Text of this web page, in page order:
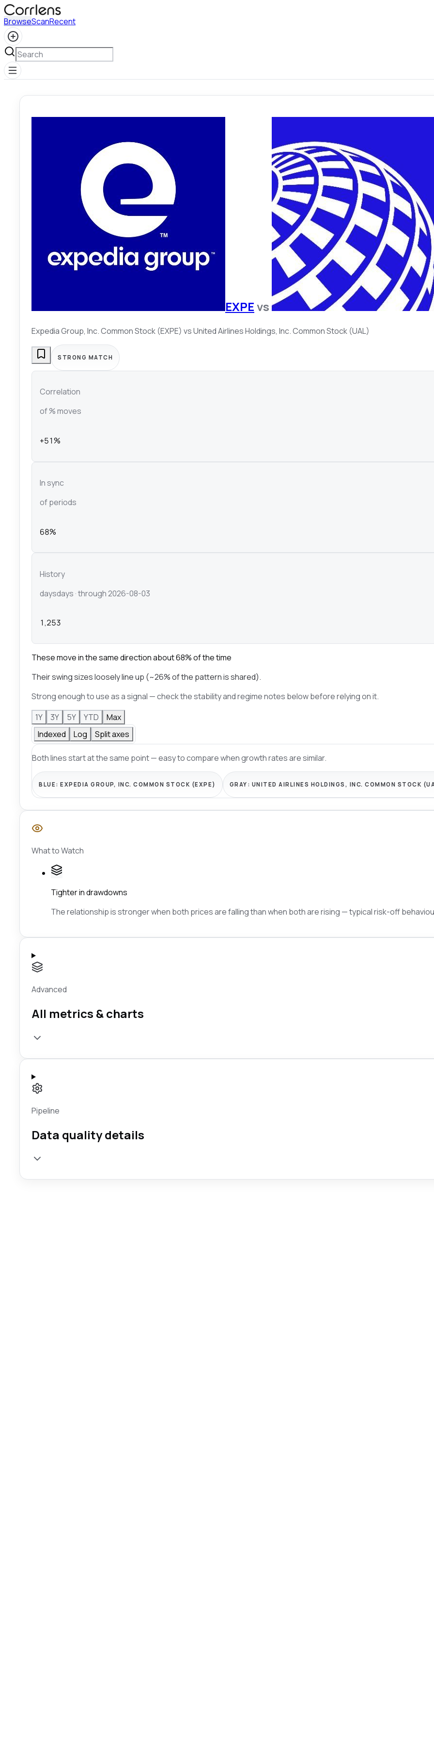
BrowseScanRecent
EXPEvs
Expedia Group, Inc. Common Stock (EXPE) vsUnited Airlines Holdings, Inc. Common Stock (UAL)
STRONG MATCH
Correlation
of % moves
+51%
In sync
of periods
68%
History
daysdays · through 2026-08-03
1,253
These move in the same direction about 68% of the time
Their swing sizes loosely line up (~26% of the pattern is shared).
Strong enough to use as a signal — check the stability and regime notes below before relying on it.
1Y
3Y 5Y YTD
Max
Indexed
Log Split axes
Both lines start at the same point — easy to compare when growth rates are similar.
BLUE:EXPEDIA GROUP, INC. COMMON STOCK (EXPE) GRAY: UNITED AIRLINES HOLDINGS, INC. COMMON STOCK
What to Watch
Tighter in drawdowns
The relationship is stronger when both prices are falling than when both are rising — typical risk-off
Advanced
All metrics & charts
Pipeline
Data quality details